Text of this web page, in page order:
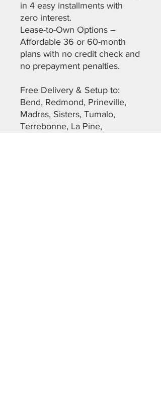
in 4 easy installments with
zero interest.
Lease-to-Own Options –
Affordable 36 or 60-month
plans with no credit check and
no prepayment penalties.
Free Delivery & Setup to:
Bend, Redmond, Prineville,
Madras, Sisters, Tumalo,
Terrebonne, La Pine,